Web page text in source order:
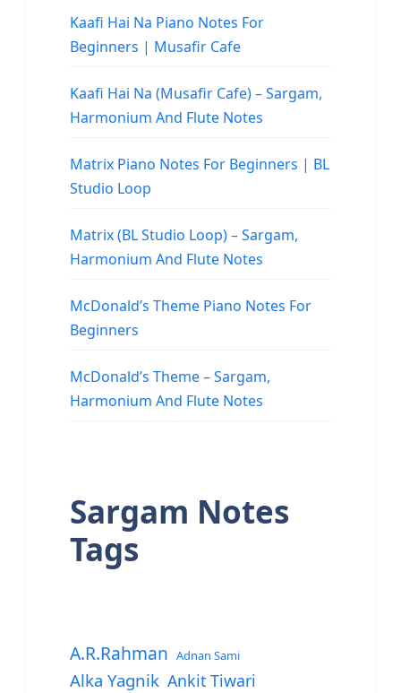
Kaafi Hai Na Piano Notes For
Beginners | Musafir Cafe
Kaafi Hai Na (Musafir Cafe) – Sargam,
Harmonium And Flute Notes
Matrix Piano Notes For Beginners | BL
Studio Loop
Matrix (BL Studio Loop) – Sargam,
Harmonium And Flute Notes
McDonald’s Theme Piano Notes For
Beginners
McDonald’s Theme – Sargam,
Harmonium And Flute Notes
Sargam Notes
Tags
A.R.Rahman Adnan Sami
Alka Yagnik Ankit Tiwari